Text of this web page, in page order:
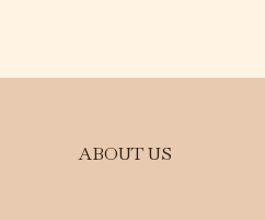
ABOUT US